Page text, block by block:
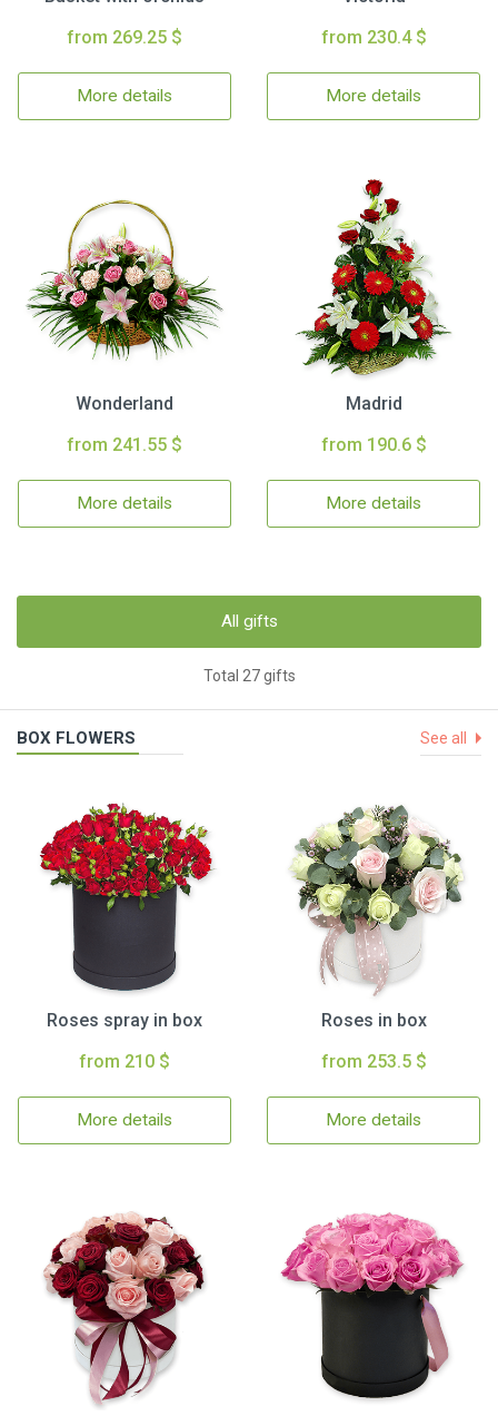
from 269.25 $
More details
from 230.4 $
More details
Wonderland
from 241.55 $
More details
Madrid
from 190.6 $
More details
All gifts
Total 27 gifts
BOX FLOWERS See all
Roses spray in box
from 210 $
More details
Roses in box
from 253.5 $
More details